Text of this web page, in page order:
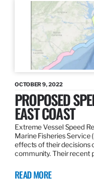
OCTOBER 9, 2022
PROPOSED
EAST COAST
Extreme Vessel Speed
Marine Fisheries Service
effects of their decisions
community. Their recent
READ MORE